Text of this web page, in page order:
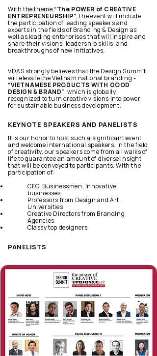
With the theme “The POWER of CREATIVE
ENTREPRENEURSHIP”, the event will include
the participation of leading speakers and
experts in the fields of Branding & Design as
well as leading enterprises that will inspire and
share their visions, leadership skills, and
breakthroughs of new initiatives.
VDAS strongly believes that the Design Summit
will elevate the Vietnam national branding -
“VIETNAMESE PRODUCTS WITH GOOD
DESIGN & BRAND”, which is globally
recognized to turn creative visions into power
for sustainable business development.
KEYNOTE SPEAKERS AND PANELISTS
It is our honor to host such a significant event
and welcome international speakers. In the field
of creativity, our speakers come from all walks of
life to guarantee an amount of diverse insight
that will be conveyed to participants. With the
participation of:
CEO, Businessmen, Innovative
businesses
Professors from Design and Art
Universities
Creative Directors from Branding
Agencies
Classy top designers
PANELISTS